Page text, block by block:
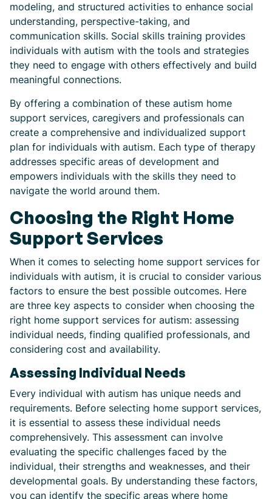
modeling, and structured activities to enhance social
understanding, perspective-taking, and
communication skills. Social skills training provides
individuals with autism with the tools and strategies
they need to engage with others effectively and build
meaningful connections.
By offering a combination of these autism home
support services, caregivers and professionals can
create a comprehensive and individualized support
plan for individuals with autism. Each type of therapy
addresses specific areas of development and
empowers individuals with the skills they need to
navigate the world around them.
Choosing the Right Home
Support Services
When it comes to selecting home support services for
individuals with autism, it is crucial to consider various
factors to ensure the best possible outcomes. Here
are three key aspects to consider when choosing the
right home support services for autism: assessing
individual needs, finding qualified professionals, and
considering cost and availability.
Assessing Individual Needs
Every individual with autism has unique needs and
requirements. Before selecting home support services,
it is essential to assess these individual needs
comprehensively. This assessment can involve
evaluating the specific challenges faced by the
individual, their strengths and weaknesses, and their
developmental goals. By understanding these factors,
you can identify the specific areas where home